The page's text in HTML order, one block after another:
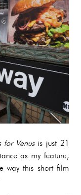
for Venusis just 21
as my feature,
way this short film